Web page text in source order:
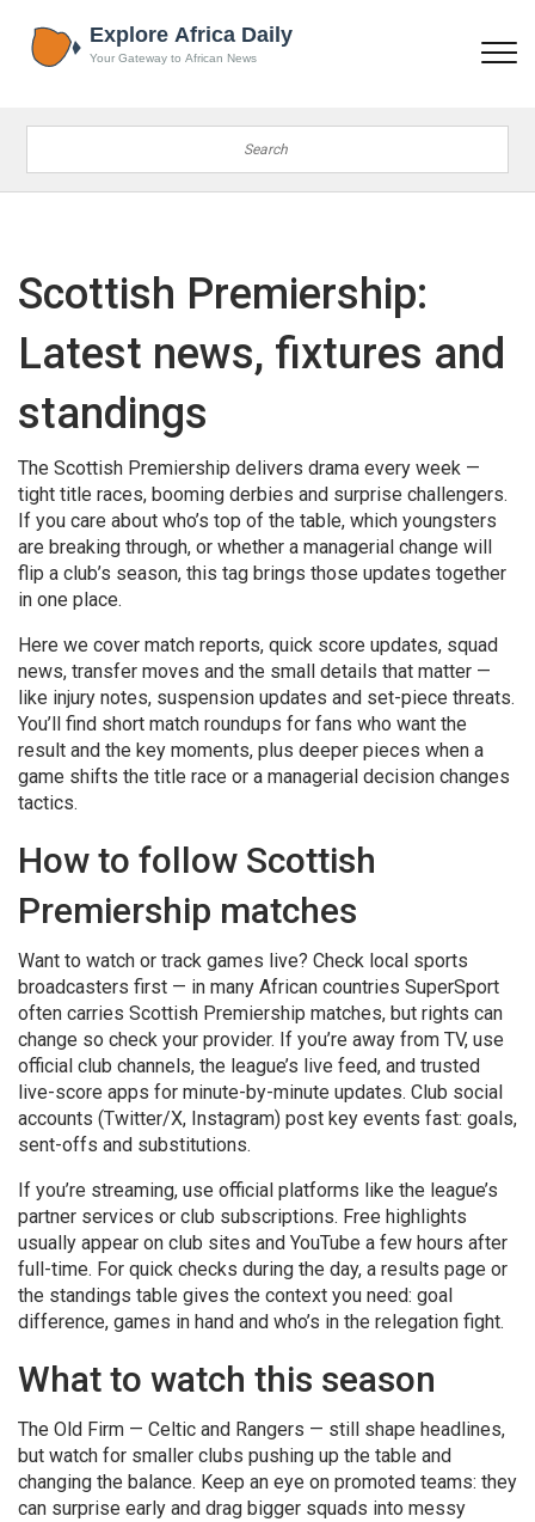
Scottish Premiership:
Latest news, fixtures and
standings
The Scottish Premiership delivers drama every week —
tight title races, booming derbies and surprise challengers.
If you care about who’s top of the table, which youngsters
are breaking through, or whether a managerial change will
flip a club’s season, this tag brings those updates together
in one place.
Here we cover match reports, quick score updates, squad
news, transfer moves and the small details that matter —
like injury notes, suspension updates and set-piece threats.
You’ll find short match roundups for fans who want the
result and the key moments, plus deeper pieces when a
game shifts the title race or a managerial decision changes
tactics.
How to follow Scottish
Premiership matches
Want to watch or track games live? Check local sports
broadcasters first — in many African countries SuperSport
often carries Scottish Premiership matches, but rights can
change so check your provider. If you’re away from TV, use
official club channels, the league’s live feed, and trusted
live-score apps for minute-by-minute updates. Club social
accounts (Twitter/X, Instagram) post key events fast: goals,
sent-offs and substitutions.
If you’re streaming, use official platforms like the league’s
partner services or club subscriptions. Free highlights
usually appear on club sites and YouTube a few hours after
full-time. For quick checks during the day, a results page or
the standings table gives the context you need: goal
difference, games in hand and who’s in the relegation fight.
What to watch this season
The Old Firm — Celtic and Rangers — still shape headlines,
but watch for smaller clubs pushing up the table and
changing the balance. Keep an eye on promoted teams: they
can surprise early and drag bigger squads into messy